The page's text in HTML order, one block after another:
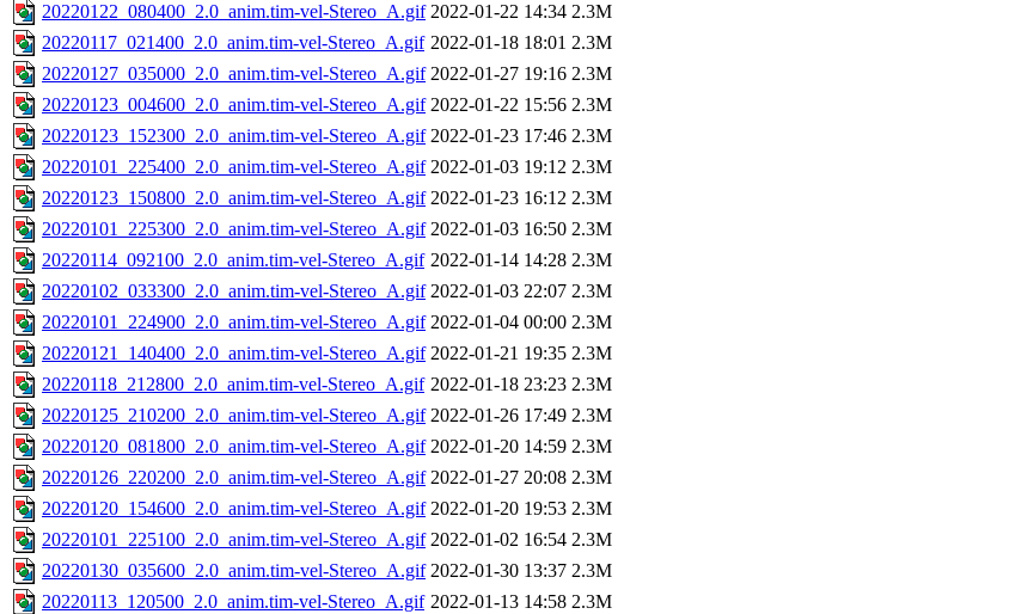
20220122_080400_2.0_anim.tim-vel-Stereo_A.gif 2022-01-22 14:34 2.3M
20220117_021400_2.0_anim.tim-vel-Stereo_A.gif 2022-01-18 18:01 2.3M
20220127_035000_2.0_anim.tim-vel-Stereo_A.gif 2022-01-27 19:16 2.3M
20220123_004600_2.0_anim.tim-vel-Stereo_A.gif 2022-01-22 15:56 2.3M
20220123_152300_2.0_anim.tim-vel-Stereo_A.gif 2022-01-23 17:46 2.3M
20220101_225400_2.0_anim.tim-vel-Stereo_A.gif 2022-01-03 19:12 2.3M
20220123_150800_2.0_anim.tim-vel-Stereo_A.gif 2022-01-23 16:12 2.3M
20220101_225300_2.0_anim.tim-vel-Stereo_A.gif 2022-01-03 16:50 2.3M
20220114_092100_2.0_anim.tim-vel-Stereo_A.gif 2022-01-14 14:28 2.3M
20220102_033300_2.0_anim.tim-vel-Stereo_A.gif 2022-01-03 22:07 2.3M
20220101_224900_2.0_anim.tim-vel-Stereo_A.gif 2022-01-04 00:00 2.3M
20220121_140400_2.0_anim.tim-vel-Stereo_A.gif 2022-01-21 19:35 2.3M
20220118_212800_2.0_anim.tim-vel-Stereo_A.gif 2022-01-18 23:23 2.3M
20220125_210200_2.0_anim.tim-vel-Stereo_A.gif 2022-01-26 17:49 2.3M
20220120_081800_2.0_anim.tim-vel-Stereo_A.gif 2022-01-20 14:59 2.3M
20220126_220200_2.0_anim.tim-vel-Stereo_A.gif 2022-01-27 20:08 2.3M
20220120_154600_2.0_anim.tim-vel-Stereo_A.gif 2022-01-20 19:53 2.3M
20220101_225100_2.0_anim.tim-vel-Stereo_A.gif 2022-01-02 16:54 2.3M
20220130_035600_2.0_anim.tim-vel-Stereo_A.gif 2022-01-30 13:37 2.3M
20220113_120500_2.0_anim.tim-vel-Stereo_A.gif 2022-01-13 14:58 2.3M